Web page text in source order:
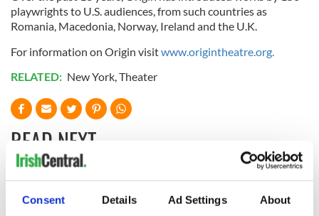
Consent Details Ad Settings About
playwrights to U.S. audiences, from such countries as
Romania, Macedonia, Norway, Ireland and the U.K.
For information on Origin visitwww.origintheatre.org.
RELATED: New York,Theater
READ NEXT
“Ag Críost an Síol”
- a St. Patrick’s
On This Day: John
Hume, politician